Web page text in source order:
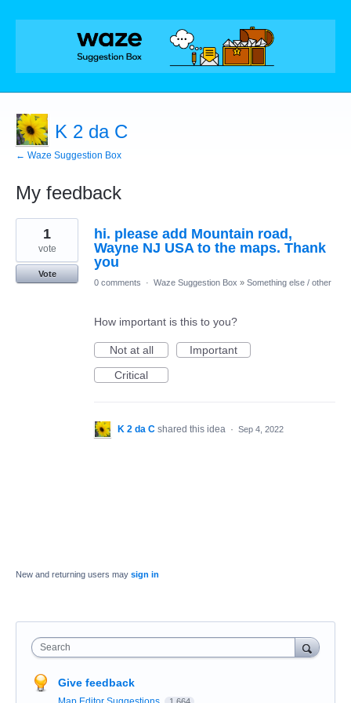
K 2 da C
← Waze Suggestion Box
My feedback
1
found
hi. please add Mountain road,
Wayne NJ USA to the maps. Thank
you
1
vote
Vote
0 comments
· Waze Suggestion Box » Something else / other
How important is this to you?
Not at all
Important
Critical
K 2 da C shared this idea · Sep 4, 2022
New and returning users may sign in
Search
Give feedback